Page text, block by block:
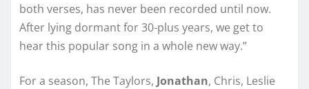
both verses, has never been recorded until now.
After lying dormant for 30-plus years, we get to
hear this popular song in a whole new way.”
For a season, The Taylors, Jonathan, Chris, Leslie